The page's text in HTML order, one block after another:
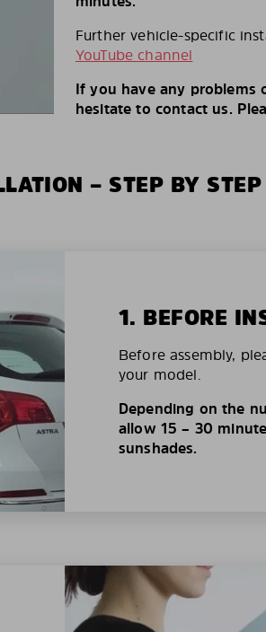
Further vehicle-specific
YouTube channel
If you have any problems
hesitate to contact us.
– STEP BY STEP
1. BEFORE
Before assembly,
your model.
Depending on the
allow 15 – 30
sunshades.